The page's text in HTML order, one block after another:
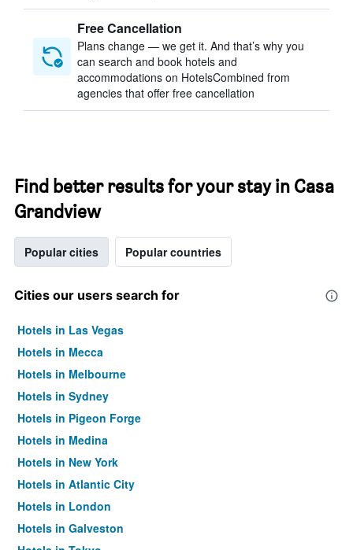
Free Cancellation
Plans change — we get it. And that’s why you
can search and book hotels and
accommodations on HotelsCombined from
agencies that offer free cancellation
Find better results for your stay in Casa
Grandview
Popular cities Popular countries
Cities our users search for
Hotels in Las Vegas
Hotels in Mecca
Hotels in Melbourne
Hotels in Sydney
Hotels in Pigeon Forge
Hotels in Medina
Hotels in New York
Hotels in Atlantic City
Hotels in London
Hotels in Galveston